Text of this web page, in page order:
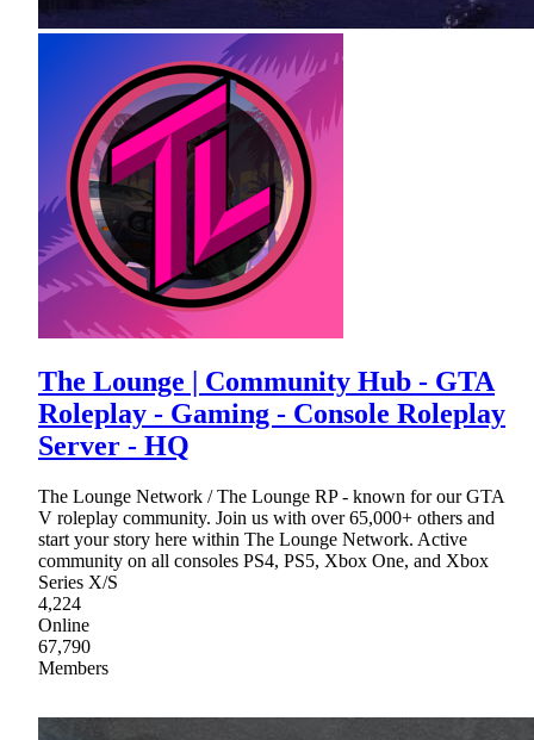
The Lounge | Community Hub - GTA
Roleplay - Gaming - Console Roleplay
Server - HQ
The Lounge Network / The Lounge RP - known for our GTA
V roleplay community. Join us with over 65,000+ others and
start your story here within The Lounge Network. Active
community on all consoles PS4, PS5, Xbox One, and Xbox
Series X/S
4,224
Online
67,790
Members